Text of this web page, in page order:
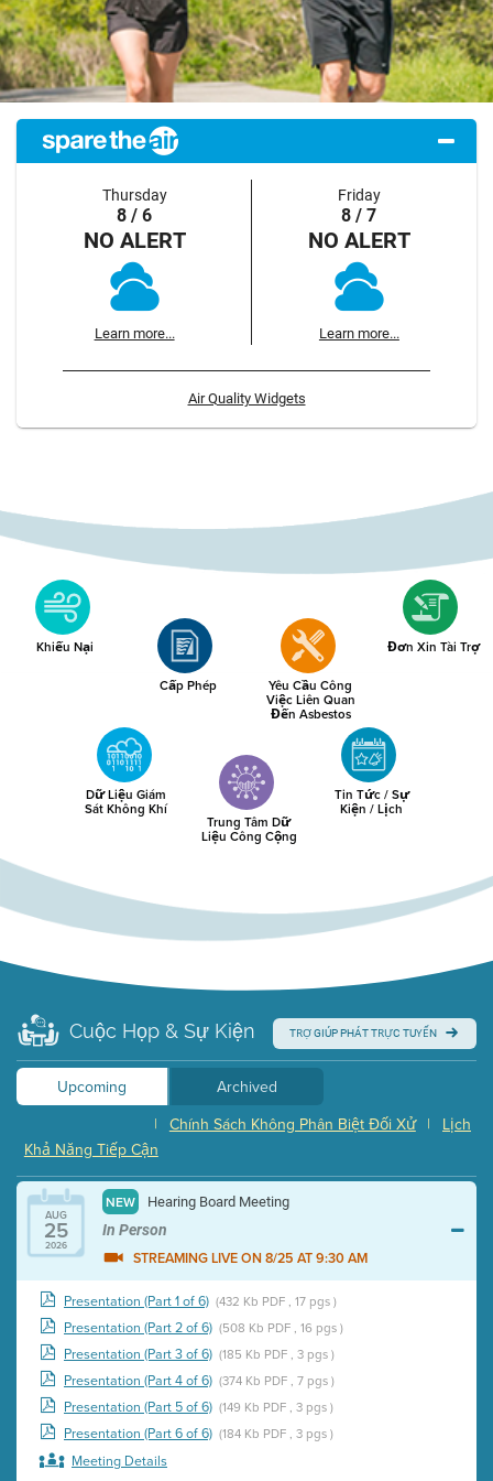
Thursday
8 / 6
NO ALERT
Learn more...
Friday
8 / 7
NO ALERT
Learn more...
Air Quality Widgets
Khiếu Nại
Cấp Phép
Yêu Cầu Công
Việc Liên Quan
Đến Asbestos
Đơn Xin Tài Trợ
Dữ Liệu Giám
Sát Không Khí
Trung Tâm Dữ
Liệu Công Cộng
Tin Tức / Sự
Kiện / Lịch
Cuộc Họp & Sự Kiện TRỢ GIÚP PHÁT TRỰC TUYẾN
Upcoming
Archived
Lịch
|
Chính Sách Không Phân Biệt Đối Xử
|
Khả Năng Tiếp Cận
AUG
25
2026
NEW Hearing Board Meeting
In Person
STREAMING LIVE ON 8/25 AT 9:30 AM
Presentation (Part 1 of 6) (432 Kb PDF , 17 pgs )
Presentation (Part 2 of 6) (508 Kb PDF , 16 pgs )
Presentation (Part 3 of 6) (185 Kb PDF , 3 pgs )
Presentation (Part 4 of 6) (374 Kb PDF , 7 pgs )
Presentation (Part 5 of 6) (149 Kb PDF , 3 pgs )
Presentation (Part 6 of 6) (184 Kb PDF , 3 pgs )
Meeting Details